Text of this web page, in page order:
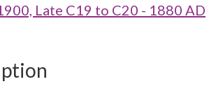
Late C19 to C20 - 1880 AD